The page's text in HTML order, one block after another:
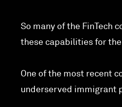
So many of the FinTech
these capabilities for the
One of the most recent
underserved immigrant